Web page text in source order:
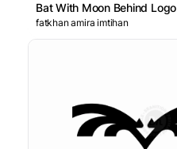
Bat With Moon Behind Logo
fatkhan amira imtihan